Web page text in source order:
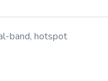
band, hotspot